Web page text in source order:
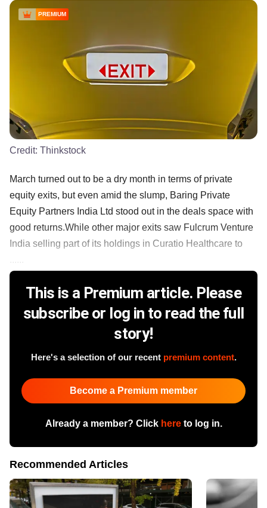
PREMIUM
Credit: Thinkstock
March turned out to be a dry month in terms of private
equity exits, but even amid the slump, Baring Private
Equity Partners India Ltd stood out in the deals space with
good returns.While other major exits saw Fulcrum Venture
India selling part of its holdings in Curatio Healthcare to
This is a Premium article. Please
subscribe or log in to read the full
story!
Here's a selection of our recent premium content.
Become a Premium member
Already a member? Click hereto log in.
Recommended Articles